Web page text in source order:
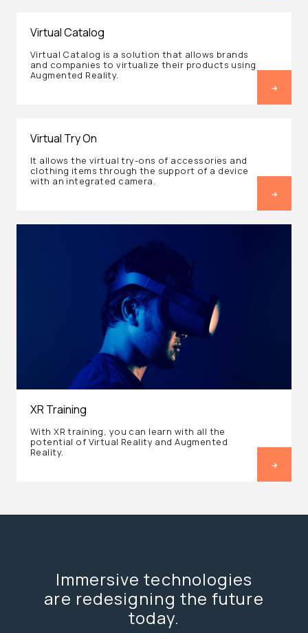
Virtual Catalog
Virtual Catalog is a solution that allows brands
and companies to virtualize their products using
Augmented Reality.
Virtual Try On
It allows the virtual try-ons of accessories and
clothing items through the support of a device
with an integrated camera.
XR Training
With XR training, you can learn with all the
potential of Virtual Reality and Augmented
Reality.
Immersive technologies
are redesigning the future
today.